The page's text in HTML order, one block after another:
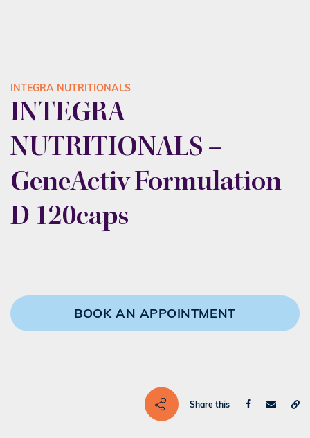
INTEGRA NUTRITIONALS
INTEGRA
NUTRITIONALS –
GeneActiv Formulation
D 120caps
BOOK AN APPOINTMENT
Share this